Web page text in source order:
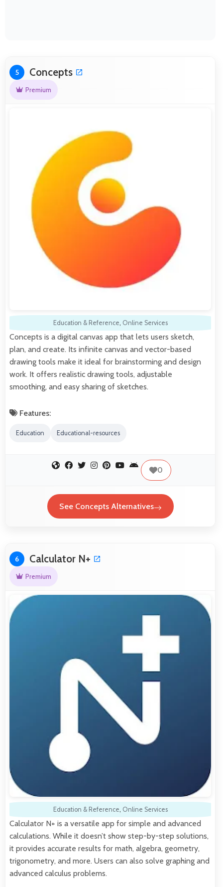
5 Concepts
Premium
Education & Reference, Online Services
Concepts is a digital canvas app that lets users sketch,
plan, and create. Its infinite canvas and vector-based
drawing tools make it ideal for brainstorming and design
work. It offers realistic drawing tools, adjustable
smoothing, and easy sharing of sketches.
Features:
Education Educational-resources
0
See Concepts Alternatives
6 Calculator N+
Premium
Education & Reference, Online Services
Calculator N+ is a versatile app for simple and advanced
calculations. While it doesn’t show step-by-step solutions,
it provides accurate results for math, algebra, geometry,
trigonometry, and more. Users can also solve graphing and
advanced calculus problems.